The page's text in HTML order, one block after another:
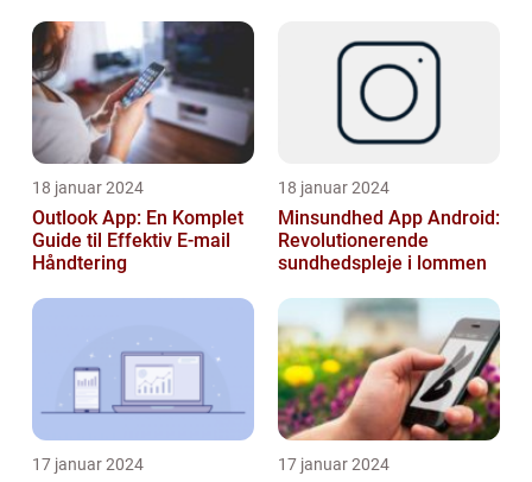
18 januar 2024
Outlook App: En Komplet
Guide til Effektiv E-mail
Håndtering
18 januar 2024
Minsundhed App Android:
Revolutionerende
sundhedspleje i lommen
17 januar 2024 17 januar 2024